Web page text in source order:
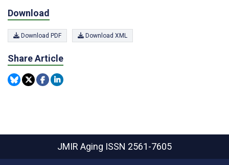
Download
Download PDF Download XML
Share Article
JMIR Aging ISSN 2561-7605